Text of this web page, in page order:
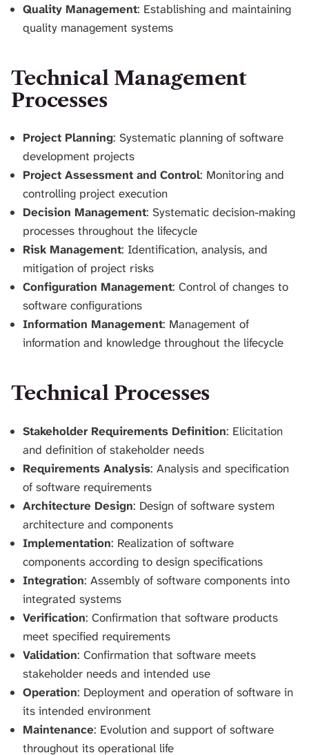
Quality Management: Establishing and maintaining
quality management systems
Technical Management
Processes
Project Planning: Systematic planning of software
development projects
Project Assessment and Control: Monitoring and
controlling project execution
Decision Management: Systematic decision-making
processes throughout the lifecycle
Risk Management: Identification, analysis, and
mitigation of project risks
Configuration Management: Control of changes to
software configurations
Information Management: Management of
information and knowledge throughout the lifecycle
Technical Processes
Stakeholder Requirements Definition: Elicitation
and definition of stakeholder needs
Requirements Analysis: Analysis and specification
of software requirements
Architecture Design: Design of software system
architecture and components
Implementation: Realization of software
components according to design specifications
Integration: Assembly of software components into
integrated systems
Verification: Confirmation that software products
meet specified requirements
Validation: Confirmation that software meets
stakeholder needs and intended use
Operation: Deployment and operation of software in
its intended environment
Maintenance: Evolution and support of software
throughout its operational life